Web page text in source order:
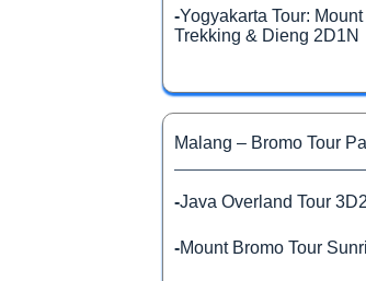
-Yogyakarta Tour:
Trekking & Dieng 2D1N
Malang – Bromo Tour
-Java Overland Tour
-Mount Bromo Tour